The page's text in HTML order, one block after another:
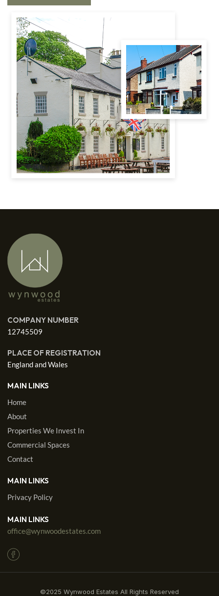
COMPANY NUMBER
12745509
PLACE OF REGISTRATION
England and Wales
MAIN LINKS
Home
About
Properties We Invest In
Commercial Spaces
Contact
MAIN LINKS
Privacy Policy
MAIN LINKS
office@wynwoodestates.com
©2025 Wynwood Estates All Rights Reserved